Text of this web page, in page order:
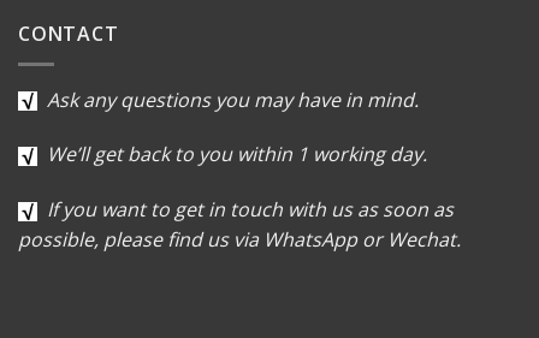
CONTACT
Ask any questions you may have in mind.
We’ll get back to you within 1 working day.
If you want to get in touch with us as soon as
possible, please find us via WhatsApp or Wechat.